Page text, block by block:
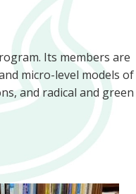
Its members are
micro-level models of
and radical and green